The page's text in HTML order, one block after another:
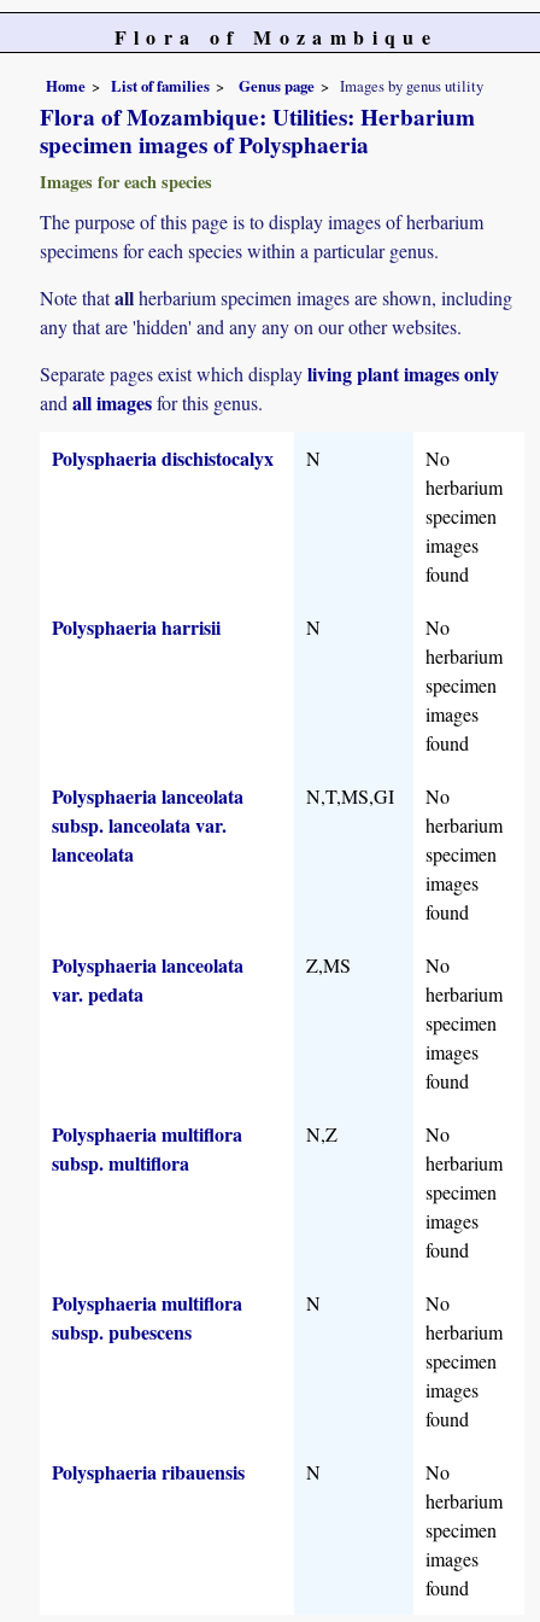
Flora of Mozambique
Home List of families Genus page Images by genus utility
Flora of Mozambique: Utilities: Herbarium
specimen images of Polysphaeria
Images for each species
The purpose of this page is to display images of herbarium
specimens for each species within a particular genus.
Note thatallherbarium specimen images are shown, including
any that are 'hidden' and any any on our other websites.
Separate pages exist which displayliving plant images only
andall imagesfor this genus.
Polysphaeria dischistocalyx N
No
herbarium
specimen
images
found
Polysphaeria harrisii N
No
herbarium
specimen
images
found
Polysphaeria lanceolata
subsp. lanceolata var.
lanceolata
N,T,MS,GI
No
herbarium
specimen
images
found
Polysphaeria lanceolata
var. pedata
Z,MS
No
herbarium
specimen
images
found
Polysphaeria multiflora
subsp. multiflora
N,Z
No
herbarium
specimen
images
found
Polysphaeria multiflora
subsp. pubescens
N
No
herbarium
specimen
images
found
Polysphaeria ribauensis N
No
herbarium
specimen
images
found